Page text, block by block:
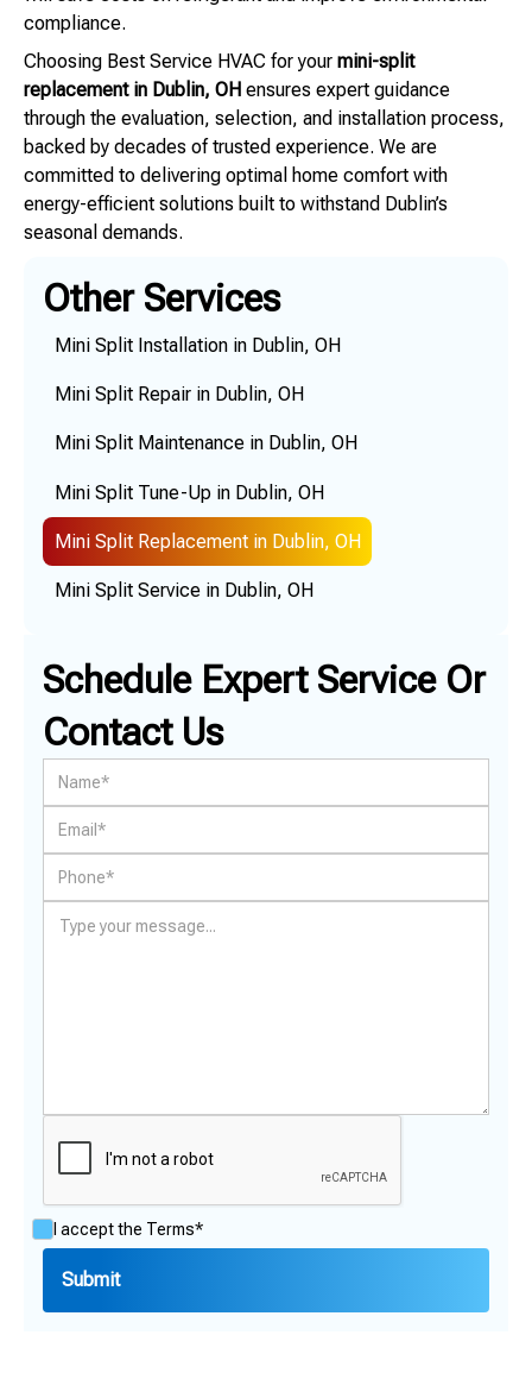
compliance.
Choosing Best Service HVAC for your mini-split
replacement in Dublin, OH ensures expert guidance
through the evaluation, selection, and installation process,
backed by decades of trusted experience. We are
committed to delivering optimal home comfort with
energy-efficient solutions built to withstand Dublin’s
seasonal demands.
Schedule Expert Service Or
Contact Us
I accept the Terms*
Other Services
Mini Split Installation in Dublin, OH
Mini Split Repair in Dublin, OH
Mini Split Maintenance in Dublin, OH
Mini Split Tune-Up in Dublin, OH
Mini Split Replacement in Dublin, OH
Mini Split Service in Dublin, OH